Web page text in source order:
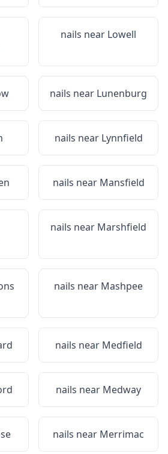
nails near Lowell
nails near Lunenburg
nails near Lynnfield
nails near Mansfield
nails near Marshfield
nails near Mashpee
nails near Medfield
nails near Medway
nails near Merrimac